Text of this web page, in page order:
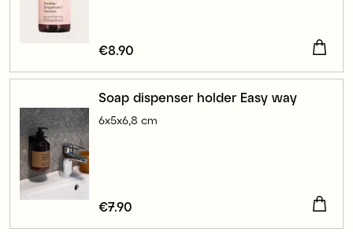
Price:
€8.90
Soap dispenser holder Easy way
6x5x6,8 cm
Price:
€7.90